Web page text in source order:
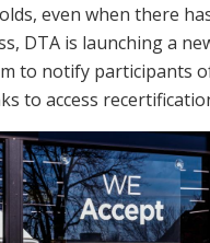
even when there
DTA is launching a
to notify participants
to access